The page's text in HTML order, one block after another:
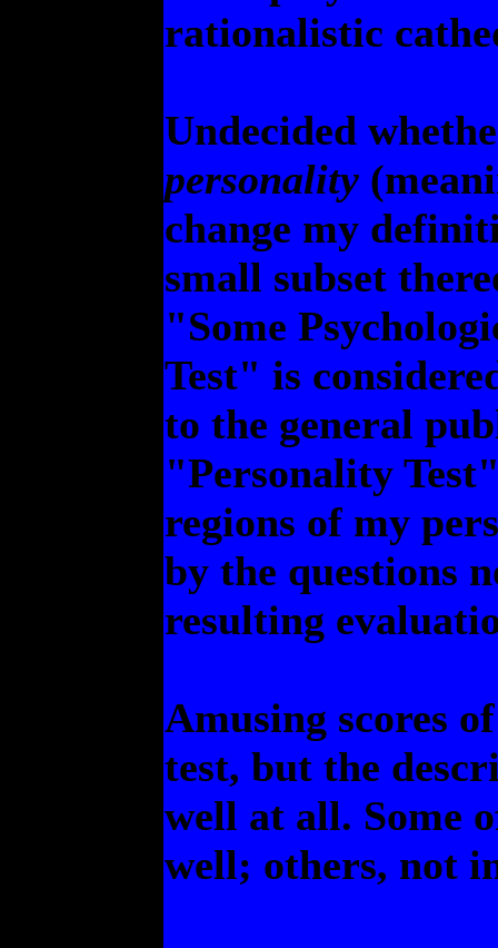
rationalistic
Undecided
personality
change my
small subset
"Some
Test" is
to the general
"Personality
regions of my
by the questions
resulting
Amusing scores
test, but the
well at all. Some
well; others, not